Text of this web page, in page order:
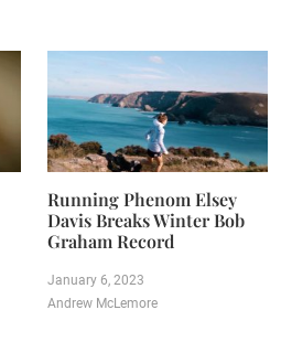
Running Phenom Elsey
Davis Breaks Winter Bob
Graham Record
January 6, 2023
Andrew McLemore